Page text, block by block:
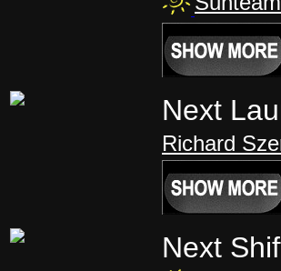
Next
Richard
Next